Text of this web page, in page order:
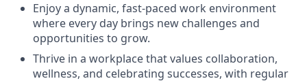
Enjoy a dynamic, fast-paced work environment
where every day brings new challenges and
opportunities to grow.
Thrive in a workplace that values collaboration,
wellness, and celebrating successes, with regular